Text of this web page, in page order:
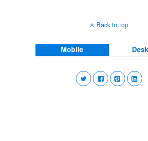
Back to top
Mobile